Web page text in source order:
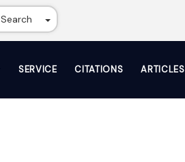
Search Toggle Dropdown
SERVICE CITATIONS ARTICLES